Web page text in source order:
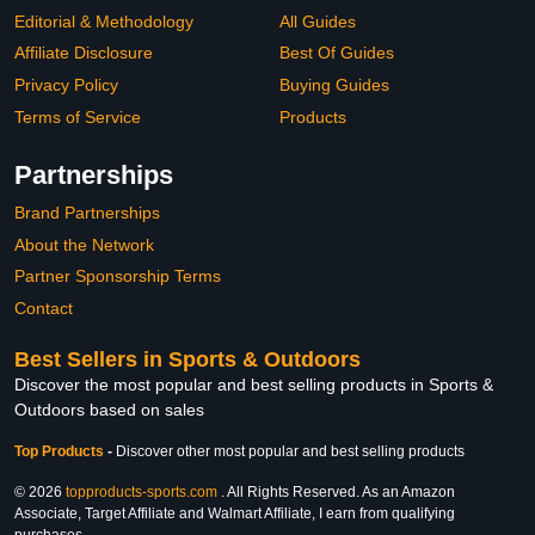
Editorial & Methodology
Affiliate Disclosure
Privacy Policy
Terms of Service
All Guides
Best Of Guides
Buying Guides
Products
Partnerships
Brand Partnerships
About the Network
Partner Sponsorship Terms
Contact
Best Sellers in Sports & Outdoors
Discover the most popular and best selling products in Sports &
Outdoors based on sales
Top Products - Discover other most popular and best selling products
© 2026 topproducts-sports.com . All Rights Reserved. As an Amazon
Associate, Target Affiliate and Walmart Affiliate, I earn from qualifying